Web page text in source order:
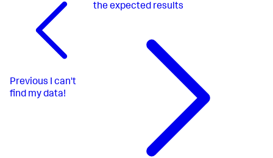
Previous I can't
find my data!
the expected results